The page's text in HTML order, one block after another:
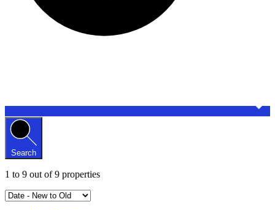
Search
1 to 9 out of9 properties